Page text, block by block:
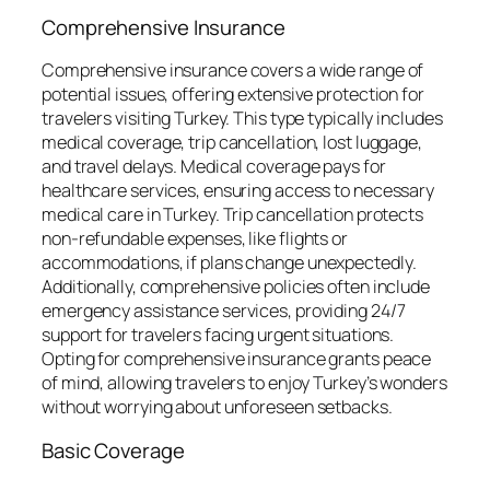
Comprehensive Insurance
Comprehensive insurance covers a wide range of
potential issues, offering extensive protection for
travelers visiting Turkey. This type typically includes
medical coverage, trip cancellation, lost luggage,
and travel delays. Medical coverage pays for
healthcare services, ensuring access to necessary
medical care in Turkey. Trip cancellation protects
non-refundable expenses, like flights or
accommodations, if plans change unexpectedly.
Additionally, comprehensive policies often include
emergency assistance services, providing 24/7
support for travelers facing urgent situations.
Opting for comprehensive insurance grants peace
of mind, allowing travelers to enjoy Turkey’s wonders
without worrying about unforeseen setbacks.
Basic Coverage